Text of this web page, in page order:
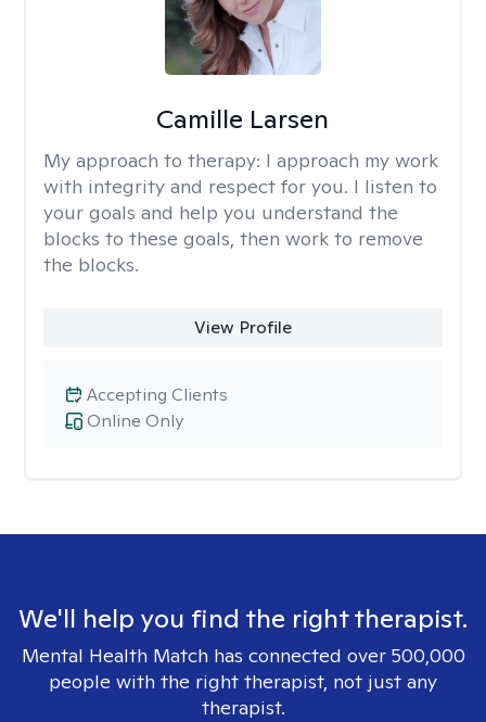
Camille Larsen
My approach to therapy: I approach my work
with integrity and respect for you. I listen to
your goals and help you understand the
blocks to these goals, then work to remove
the blocks.
View Profile
Online Only
Accepting Clients
We'll help you find the right therapist.
Mental Health Match has connected over 500,000
people with the right therapist, not just any
therapist.